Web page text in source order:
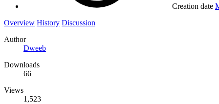
Creation date
Overview History Discussion
Author
Dweeb
Downloads
66
Views
1,523